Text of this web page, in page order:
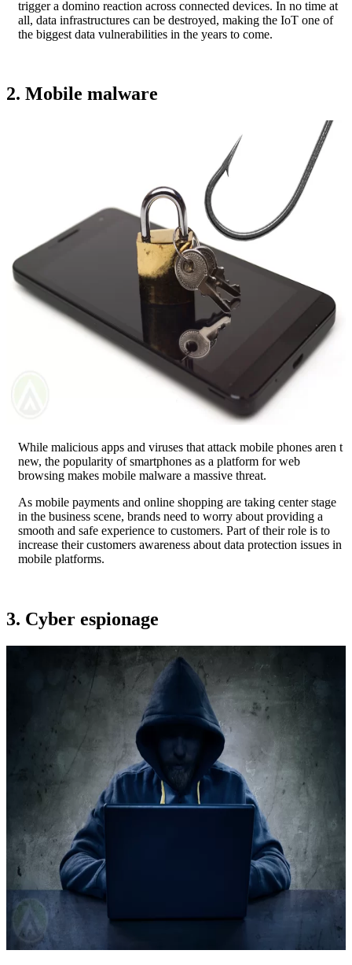
trigger a domino reaction across connected devices. In no time at
all, data infrastructures can be destroyed, making the IoT one of
the biggest data vulnerabilities in the years to come.
2. Mobile malware
While malicious apps and viruses that attack mobile phones aren t
new, the popularity of smartphones as a platform for web
browsing makes mobile malware a massive threat.
As mobile payments and online shopping are taking center stage
in the business scene, brands need to worry about providing a
smooth and safe experience to customers. Part of their role is to
increase their customers awareness about data protection issues in
mobile platforms.
3. Cyber espionage